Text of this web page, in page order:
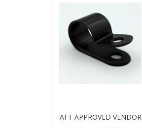
AFT APPROVED VENDOR